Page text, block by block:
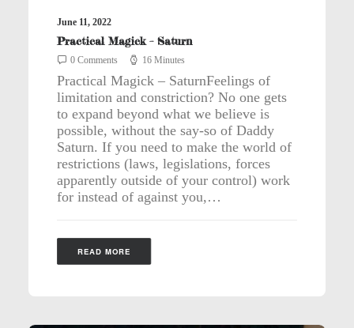
June 11, 2022
Practical Magick – Saturn
0 Comments 16 Minutes
Practical Magick – SaturnFeelings of
limitation and constriction? No one gets
to expand beyond what we believe is
possible, without the say-so of Daddy
Saturn. If you need to make the world of
restrictions (laws, legislations, forces
apparently outside of your control) work
for instead of against you,…
READ MORE